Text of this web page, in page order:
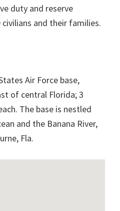
duty and reserve
and their families.
Air Force base,
of central Florida; 3
The base is nestled
and the Banana River,
Fla.